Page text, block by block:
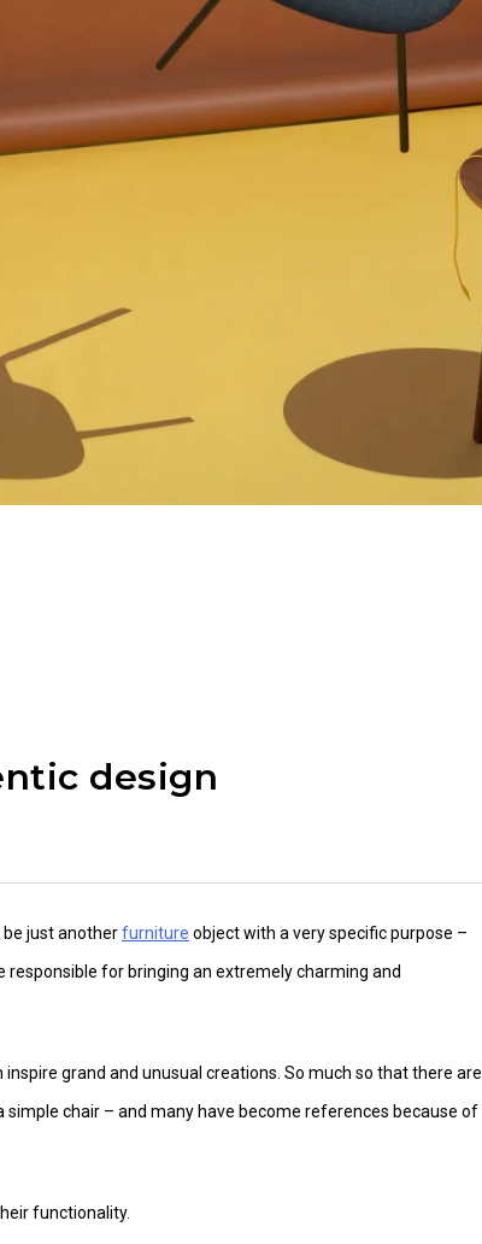
design
be just anotherfurniture object with a very specific purpose –
for bringing an extremely charming and
grand and unusual creations. So much so that there are
chair – and many have become references because of
functionality.